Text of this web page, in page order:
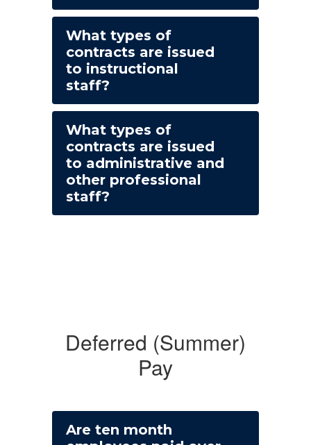
What types of
contracts are issued
to instructional
staff?
What types of
contracts are issued
to administrative and
other professional
staff?
Deferred (Summer)
Pay
Are ten month